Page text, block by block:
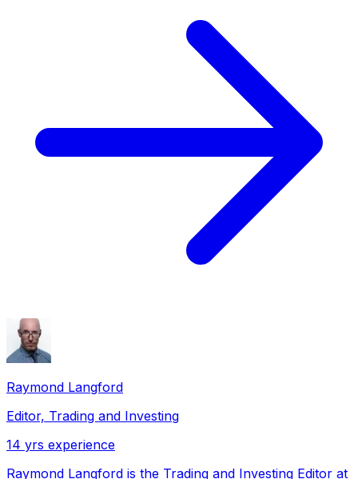
Raymond Langford
Editor, Trading and Investing
14 yrs experience
Raymond Langford is the Trading and Investing Editor at